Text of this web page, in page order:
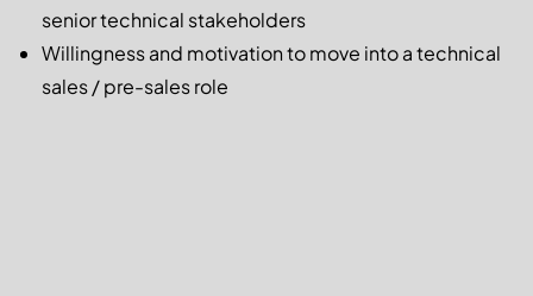
senior technical stakeholders
Willingness and motivation to move into a technical
sales / pre-sales role